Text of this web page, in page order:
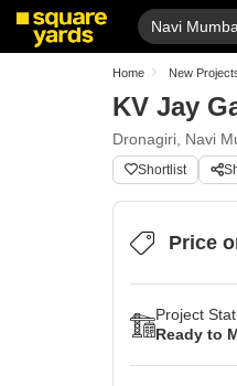
Navi
Home New
KV Jay
Dronagiri, Navi
Shortlist
Price
Project
Ready to